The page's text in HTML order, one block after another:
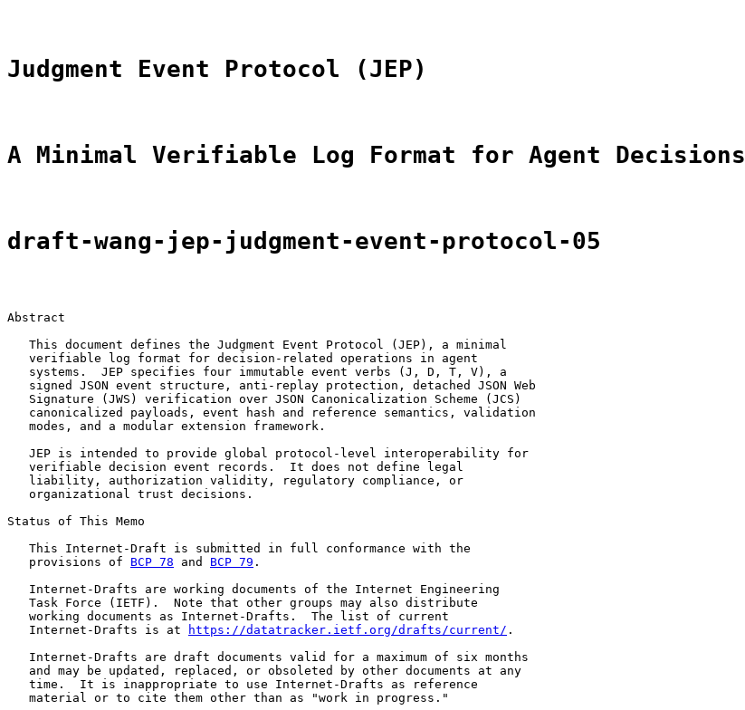
Judgment Event Protocol (JEP)
A Minimal Verifiable Log Format for Agent Decisions
draft-wang-jep-judgment-event-protocol-05
Abstract
   This document defines the Judgment Event Protocol (JEP), a minimal
   verifiable log format for decision-related operations in agent
   systems.  JEP specifies four immutable event verbs (J, D, T, V), a
   signed JSON event structure, anti-replay protection, detached JSON Web
   Signature (JWS) verification over JSON Canonicalization Scheme (JCS)
   canonicalized payloads, event hash and reference semantics, validation
   modes, and a modular extension framework.
   JEP is intended to provide global protocol-level interoperability for
   verifiable decision event records.  It does not define legal
   liability, authorization validity, regulatory compliance, or
   organizational trust decisions.
Status of This Memo
   This Internet-Draft is submitted in full conformance with the
   provisions of
BCP 78 and BCP 79 .
   Internet-Drafts are working documents of the Internet Engineering
   Task Force (IETF).  Note that other groups may also distribute
   working documents as Internet-Drafts.  The list of current
   Internet-Drafts is at
https://datatracker.ietf.org/drafts/current/ .
   Internet-Drafts are draft documents valid for a maximum of six months
   and may be updated, replaced, or obsoleted by other documents at any
   time.  It is inappropriate to use Internet-Drafts as reference
   material or to cite them other than as "work in progress."